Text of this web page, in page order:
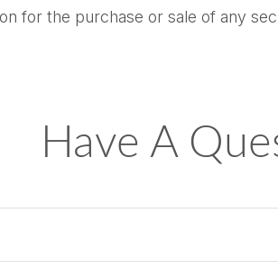
for the purchase or sale of any
Have A